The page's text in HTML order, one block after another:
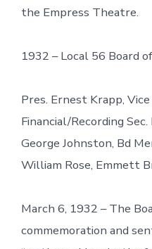
the Empress Theatre.
1932 – Local 56 Board
Pres. Ernest Krapp,
Financial/Recording
George Johnston, Bd
William Rose, Emmett
March 6, 1932 – The
commemoration and